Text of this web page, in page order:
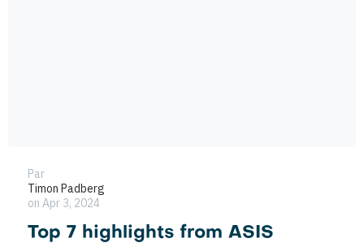
Par
Timon Padberg
on Apr 3, 2024
Top 7 highlights from ASIS